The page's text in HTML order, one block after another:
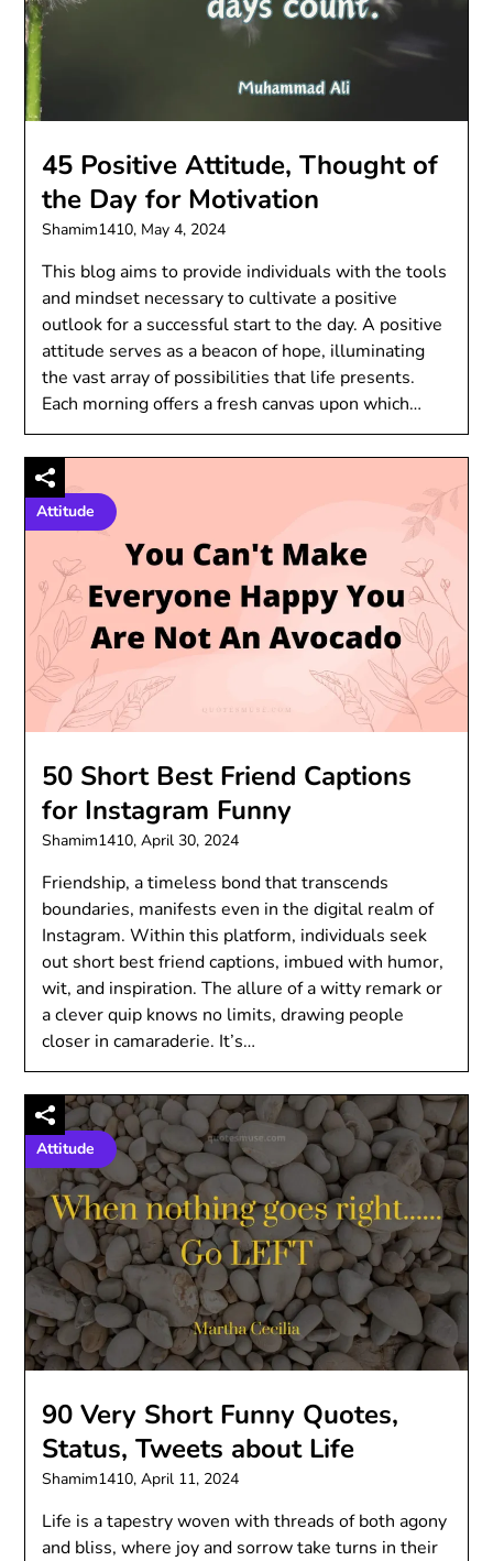
45 Positive Attitude, Thought of
the Day for Motivation
Shamim1410, May 4, 2024
This blog aims to provide individuals with the tools
and mindset necessary to cultivate a positive
outlook for a successful start to the day. A positive
attitude serves as a beacon of hope, illuminating
the vast array of possibilities that life presents.
Each morning offers a fresh canvas upon which…
Attitude
50 Short Best Friend Captions
for Instagram Funny
Shamim1410,April 30, 2024
Friendship, a timeless bond that transcends
boundaries, manifests even in the digital realm of
Instagram. Within this platform, individuals seek
out short best friend captions, imbued with humor,
wit, and inspiration. The allure of a witty remark or
a clever quip knows no limits, drawing people
closer in camaraderie. It’s…
Attitude
90 Very Short Funny Quotes,
Status, Tweets about Life
Shamim1410,April 11, 2024
Life is a tapestry woven with threads of both agony
and bliss, where joy and sorrow take turns in their